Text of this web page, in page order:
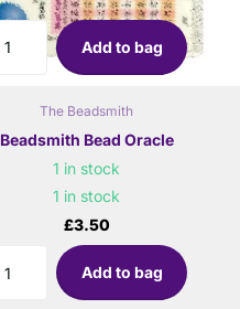
Add to bag
The Beadsmith
Beadsmith Bead Oracle
1 in stock
1 in stock
£3.50
Add to bag